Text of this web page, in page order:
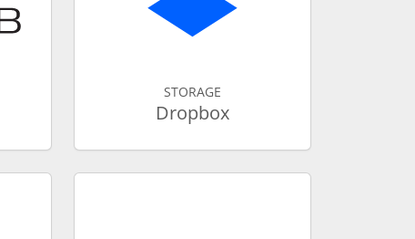
STORAGE
Dropbox